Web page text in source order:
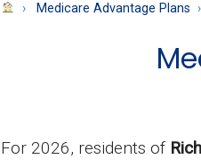
to
Medicare Advantage Plans
For 2026, residents of